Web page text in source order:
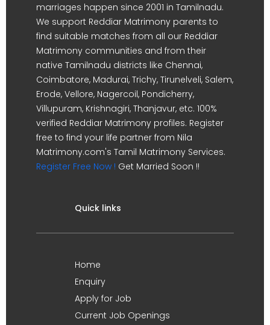
marriages happen since 2001 in Tamilnadu.
We support Reddiar Matrimony parents to
find suitable matches from all our Reddiar
Matrimony communities and from their
native Tamilnadu districts like Chennai,
Coimbatore, Madurai, Trichy, Tirunelveli, Salem,
Erode, Vellore, Nagercoil, Pondicherry,
Villupuram, Krishnagiri, Thanjavur, etc. 100%
verified Reddiar Matrimony profiles. Register
free to find your life partner from Nila
Matrimony.com's Tamil Matrimony Services.
Register Free Now ! Get Married Soon !!
Quick links
Home
Enquiry
Apply for Job
Current Job Openings